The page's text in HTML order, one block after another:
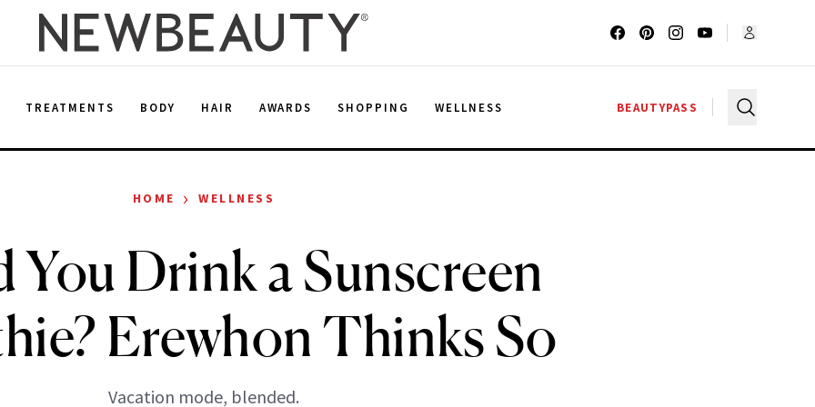
TREATMENTS BODY HAIR AWARDS SHOPPING WELLNESS BEAUTYPASS
HOME › WELLNESS
You Drink a Sunscreen
Erewhon Thinks So
Vacation mode, blended.